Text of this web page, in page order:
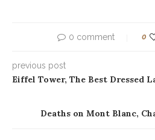
0 comment 0
previous post
Eiffel Tower, The Best Dressed
Deaths on Mont Blanc,